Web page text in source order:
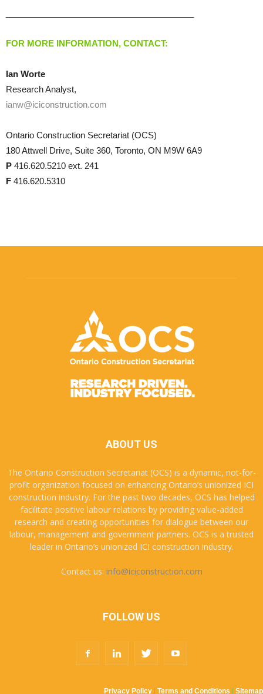
FOR MORE INFORMATION, CONTACT:
Ian Worte
Research Analyst,
ianw@iciconstruction.com
Ontario Construction Secretariat (OCS)
180 Attwell Drive, Suite 360, Toronto, ON M9W 6A9
P 416.620.5210 ext. 241
F 416.620.5310
ABOUT US
The Ontario Construction Secretariat (OCS) is a dynamic, not-for-
profit organization focused on enhancing Ontario’s unionized ICI
construction industry. For the past two decades, OCS has helped
facilitate positive labour relations by providing value-added
research and creating opportunities for dialogue between our
labour, management and government partners. OCS is a trusted
leader in Ontario’s unionized ICI construction industry.
Contact us: info@iciconstruction.com
FOLLOW US
Privacy Policy | Terms and Conditions | Sitemap